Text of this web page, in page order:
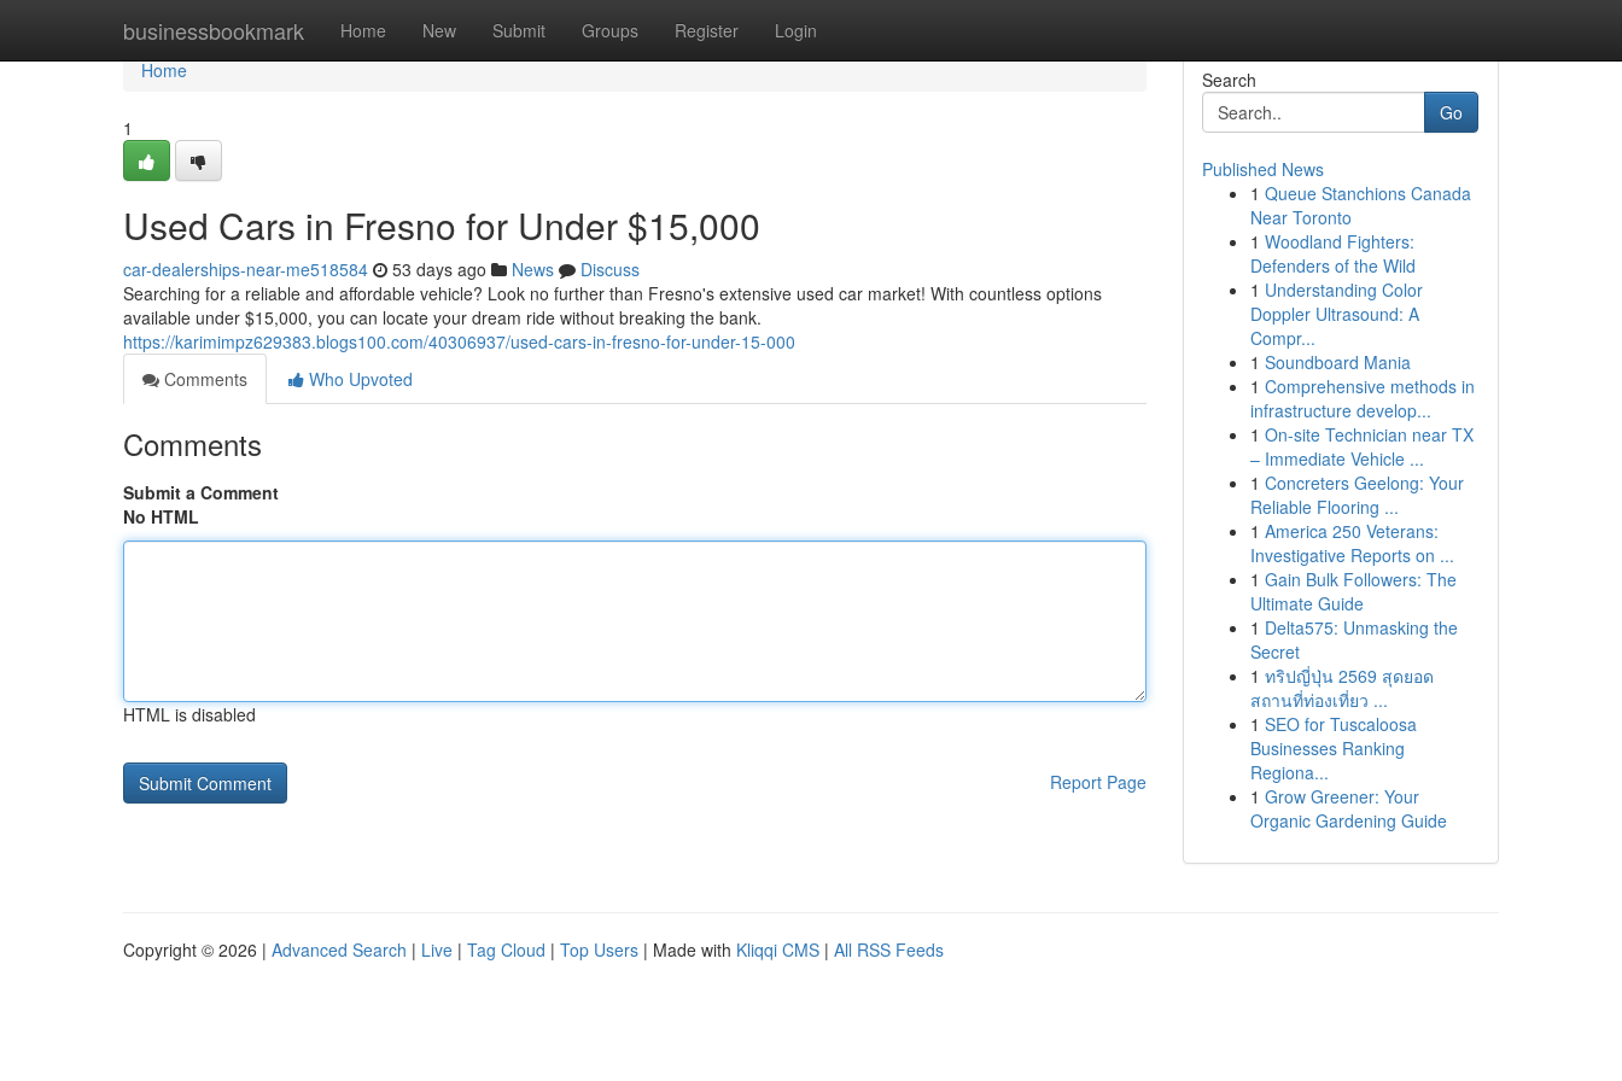
businessbookmark Home New Submit Groups Register Login
Home
Home
1
Used Cars in Fresno for Under $15,000
car-dealerships-near-me518584 53 days ago News
Discuss
Searching for a reliable and affordable vehicle? Look no further than Fresno's extensive used car market! With countless options
available under $15,000, you can locate your dream ride without breaking the bank.
https://karimimpz629383.blogs100.com/40306937/used-cars-in-fresno-for-under-15-000
Comments
Who Upvoted
Comments
Submit a Comment
No HTML
HTML is disabled
Report Page
Search
Go
Published News
1 Queue Stanchions Canada
Near Toronto
1 Woodland Fighters:
Defenders of the Wild
1 Understanding Color
Doppler Ultrasound: A
Compr...
1 Soundboard Mania
1 Comprehensive methods in
infrastructure develop...
1 On-site Technician near TX
– Immediate Vehicle ...
1 Concreters Geelong: Your
Reliable Flooring ...
1 America 250 Veterans:
Investigative Reports on ...
1 Gain Bulk Followers: The
Ultimate Guide
1 Delta575: Unmasking the
Secret
1 ทริปญี่ปุ่น 2569 สุดยอด
สถานที่ท่องเที่ยว ...
1 SEO for Tuscaloosa
Businesses Ranking
Regiona...
1 Grow Greener: Your
Organic Gardening Guide
Copyright © 2026 | Advanced Search | Live | Tag Cloud | Top Users | Made with Kliqqi CMS | All RSS Feeds